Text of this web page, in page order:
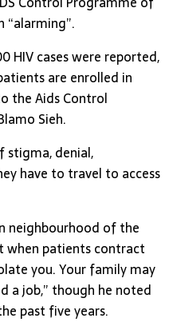
“alarming”.
HIV cases were reported,
are enrolled in
the Aids Control
Sieh.
stigma, denial,
have to travel to access
neighbourhood of the
when patients contract
you. Your family may
a job,” though he noted
past five years.